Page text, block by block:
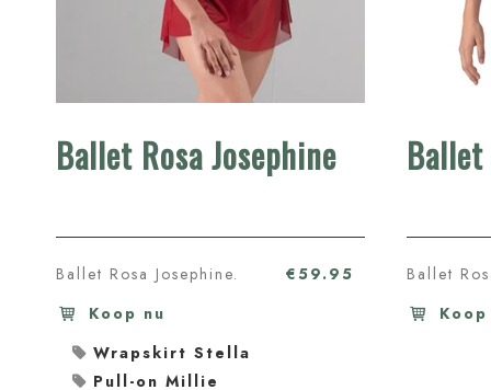
Ballet Rosa Josephine
€59.95
Ballet Rosa Josephine.
Koop nu
Wrapskirt Stella
Pull-on Millie
Ballet